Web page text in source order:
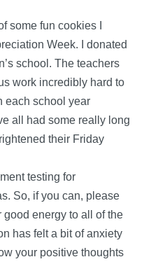
some fun cookies I
Week. I donated
school. The teachers
work incredibly hard to
each school year
all had some really long
their Friday
testing for
So, if you can, please
good energy to all of the
has felt a bit of anxiety
your positive thoughts